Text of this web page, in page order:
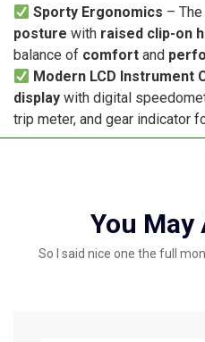
Sporty Ergonomics – The
posture with raised clip-on
balance of comfort and
Modern LCD Instrument
display with digital
trip meter, and gear indicator
You May
So I said nice one the full